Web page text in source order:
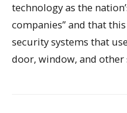
technology as the
companies” and that
security systems that
door, window, and